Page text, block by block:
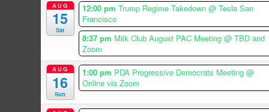
AUG
15
Sat
12:00 pm Trump Regime Takedown @ Tesla San
Francisco
8:37 pm Milk Club August PAC Meeting @ TBD and
Zoom
AUG
16
Sun
1:00 pm PDA Progressive Democrats Meeting @
Online via Zoom